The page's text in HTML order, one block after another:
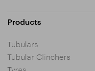
Products
Tubulars
Tubular Clinchers
Tyres